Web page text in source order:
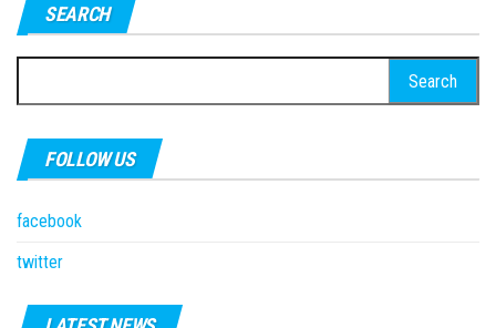
SEARCH
for:
FOLLOW US
facebook
twitter